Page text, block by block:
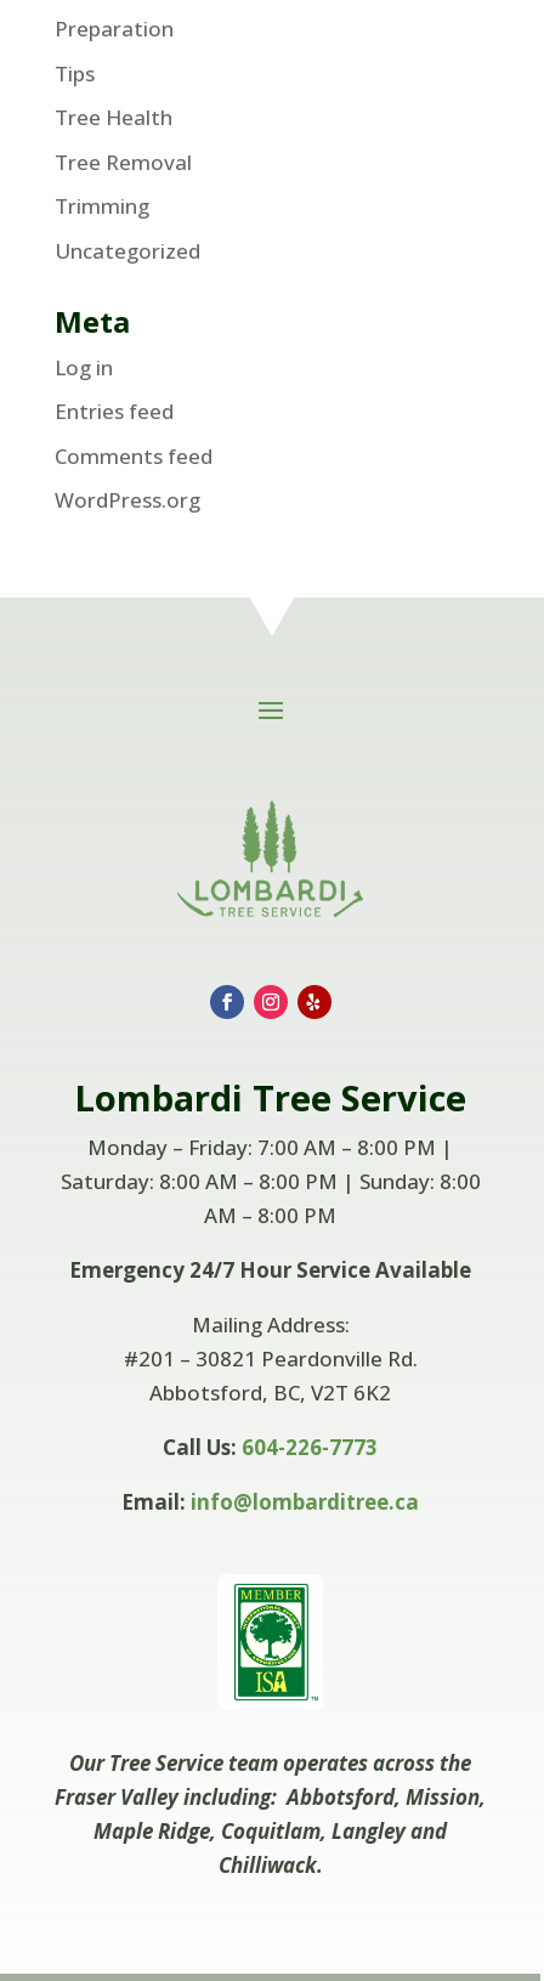
Preparation
Tips
Tree Health
Tree Removal
Trimming
Uncategorized
Meta
Log in
Entries feed
Comments feed
WordPress.org
Lombardi Tree Service
Monday – Friday: 7:00 AM – 8:00 PM |
Saturday: 8:00 AM – 8:00 PM | Sunday: 8:00
AM – 8:00 PM
Emergency 24/7 Hour Service Available
Mailing Address:
#201 – 30821 Peardonville Rd.
Abbotsford, BC, V2T 6K2
Call Us: 604-226-7773
Email: info@lombarditree.ca
Our Tree Service team operates across the
Fraser Valley including: Abbotsford, Mission,
Maple Ridge, Coquitlam, Langley and
Chilliwack.